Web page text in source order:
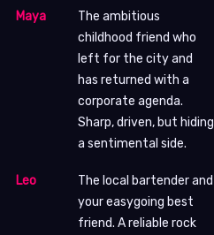
Maya
The ambitious
childhood friend who
left for the city and
has returned with a
corporate agenda.
Sharp, driven, but hiding
a sentimental side.
Leo
The local bartender and
your easygoing best
friend. A reliable rock